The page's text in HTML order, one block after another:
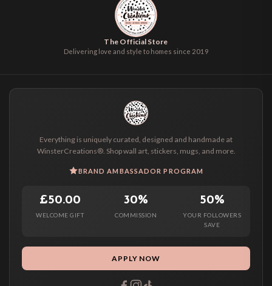
The Official Store
Delivering love and style to homes since 2019
Everything is uniquely curated, designed and handmade at
WinsterCreations®. Shop wall art, stickers, mugs, and more.
BRAND AMBASSADOR PROGRAM
£50.00
WELCOME GIFT
30%
COMMISSION
50%
YOUR FOLLOWERS
SAVE
APPLY NOW